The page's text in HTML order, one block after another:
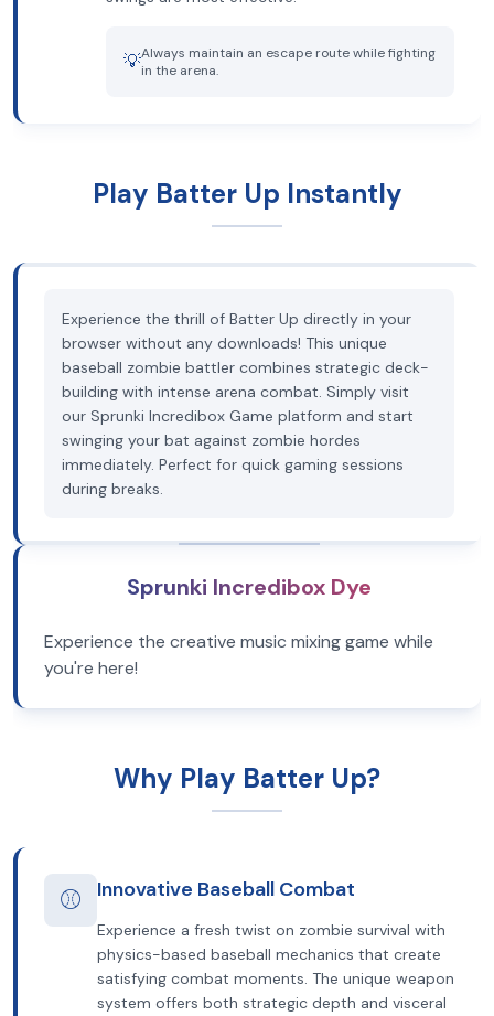
💡Always maintain an escape route while fighting
in the arena.
Play Batter Up Instantly
Experience the thrill of Batter Up directly in your
browser without any downloads! This unique
baseball zombie battler combines strategic deck-
building with intense arena combat. Simply visit
our Sprunki Incredibox Game platform and start
swinging your bat against zombie hordes
immediately. Perfect for quick gaming sessions
during breaks.
Sprunki Incredibox Dye
Experience the creative music mixing game while
you're here!
Why Play Batter Up?
⚾ Innovative Baseball Combat
Experience a fresh twist on zombie survival with
physics-based baseball mechanics that create
satisfying combat moments. The unique weapon
system offers both strategic depth and visceral